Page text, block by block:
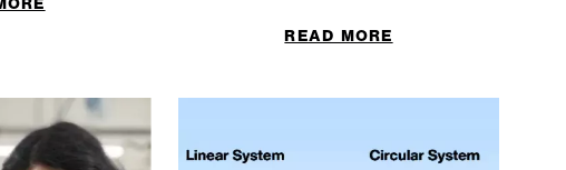
READ MORE